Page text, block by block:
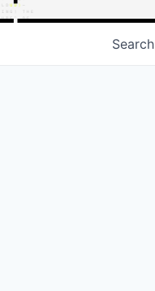
Search